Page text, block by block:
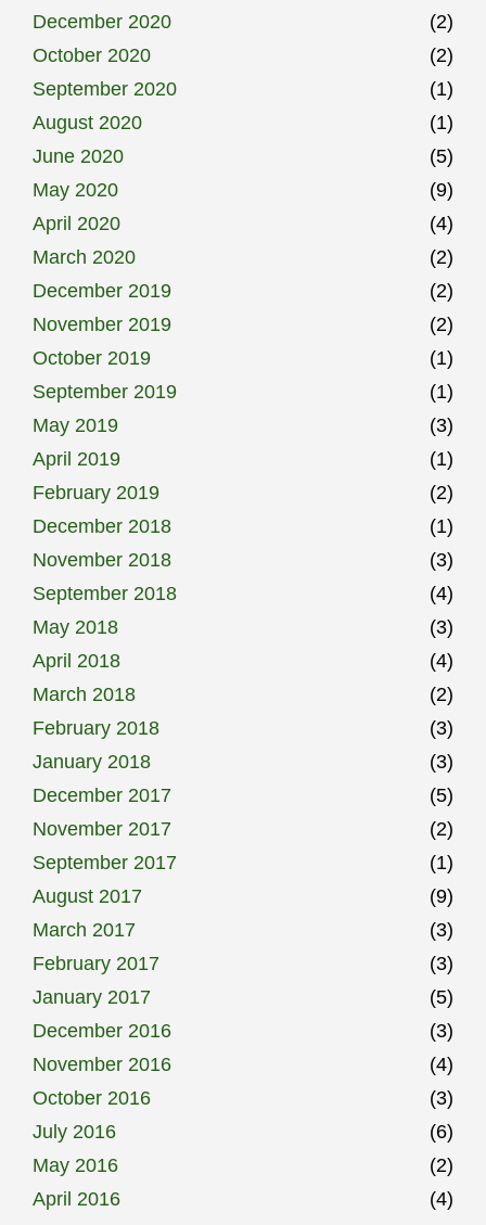
December 2020
(2)
October 2020
(2)
September 2020
(1)
August 2020
(1)
June 2020
(5)
May 2020
(9)
April 2020
(4)
March 2020
(2)
December 2019
(2)
November 2019
(2)
October 2019
(1)
September 2019
(1)
May 2019
(3)
April 2019
(1)
February 2019
(2)
December 2018
(1)
November 2018
(3)
September 2018
(4)
May 2018
(3)
April 2018
(4)
March 2018
(2)
February 2018
(3)
January 2018
(3)
December 2017
(5)
November 2017
(2)
September 2017
(1)
August 2017
(9)
March 2017
(3)
February 2017
(3)
January 2017
(5)
December 2016
(3)
November 2016
(4)
October 2016
(3)
July 2016
(6)
May 2016
(2)
April 2016
(4)